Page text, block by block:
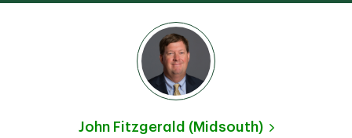
John Fitzgerald (Midsouth)